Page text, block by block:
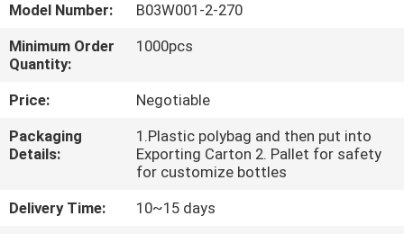
FACTORY
TOUR
QUALITY
CONTROL
SITEMAP
Model Number:
B03W001-2-270
Minimum Order
Quantity:
1000pcs
Price:
Negotiable
Packaging
Details:
1.Plastic polybag and then put into
Exporting Carton 2. Pallet for safety
for customize bottles
Delivery Time:
10~15 days